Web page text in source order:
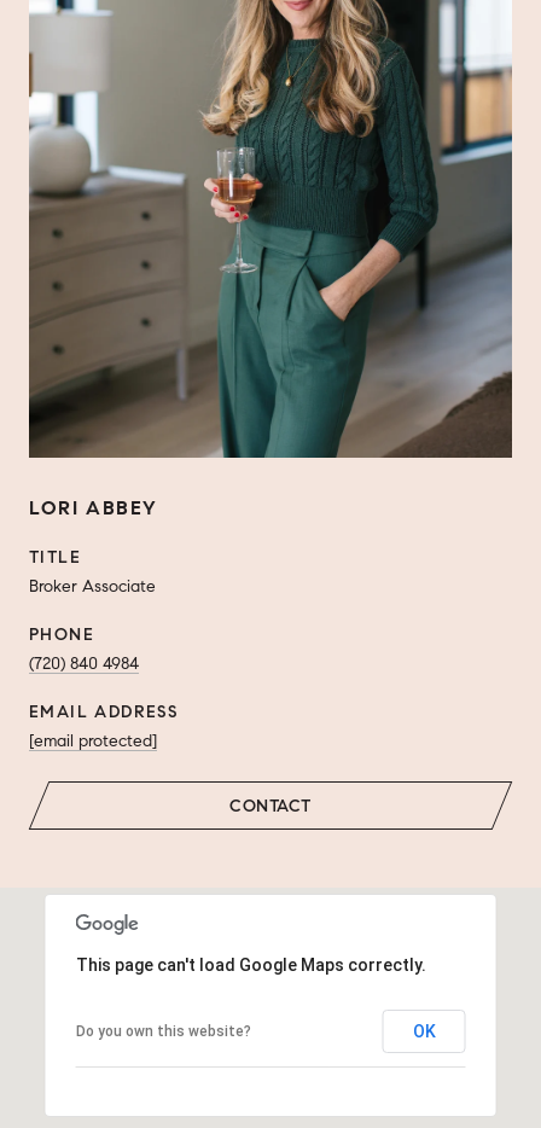
LORI ABBEY
TITLE
Broker Associate
PHONE
(720) 840 4984
EMAIL ADDRESS
[email protected]
CONTACT
This page can't load Google Maps correctly.
Do you own this website? OK